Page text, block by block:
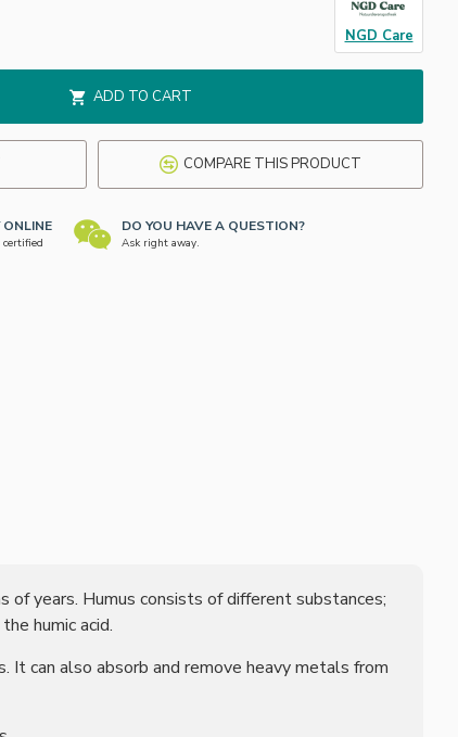
NGD Care
ADD TO CART
COMPARE THIS PRODUCT
ONLINE DO YOU HAVE A QUESTION?
Ask right away.
years. Humus consists of different substances;
humic acid.
can also absorb and remove heavy metals from